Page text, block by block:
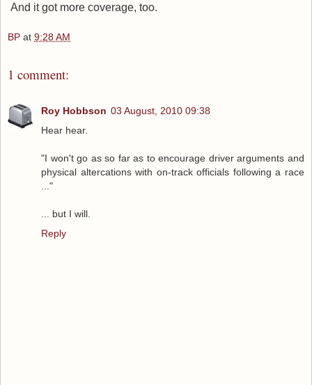
And it got more coverage, too.
BP at 9:28 AM
1 comment:
Roy Hobbson 03 August, 2010 09:38
Hear hear.
"I won't go as so far as to encourage driver arguments and
physical altercations with on-track officials following a race
..."
... but I will.
Reply